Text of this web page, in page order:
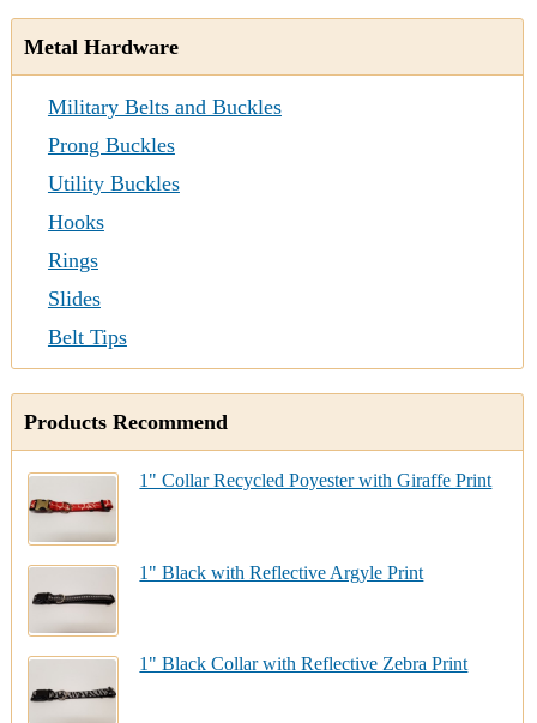
Metal Hardware
Military Belts and Buckles
Prong Buckles
Utility Buckles
Hooks
Rings
Slides
Belt Tips
Products Recommend
1" Collar Recycled Poyester with Giraffe Print
1" Black with Reflective Argyle Print
1" Black Collar with Reflective Zebra Print